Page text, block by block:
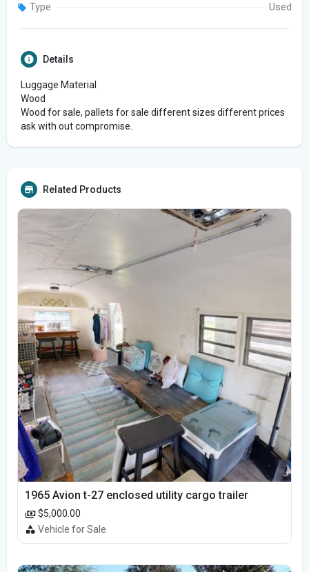
Type
Used
Details
Luggage Material
Wood
Wood for sale, pallets for sale different sizes different prices
ask with out compromise.
Related Products
1965 Avion t-27 enclosed utility cargo trailer
$5,000.00
Vehicle for Sale